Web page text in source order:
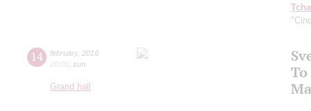
14 february, 2016
20:00 sun
Grand hall